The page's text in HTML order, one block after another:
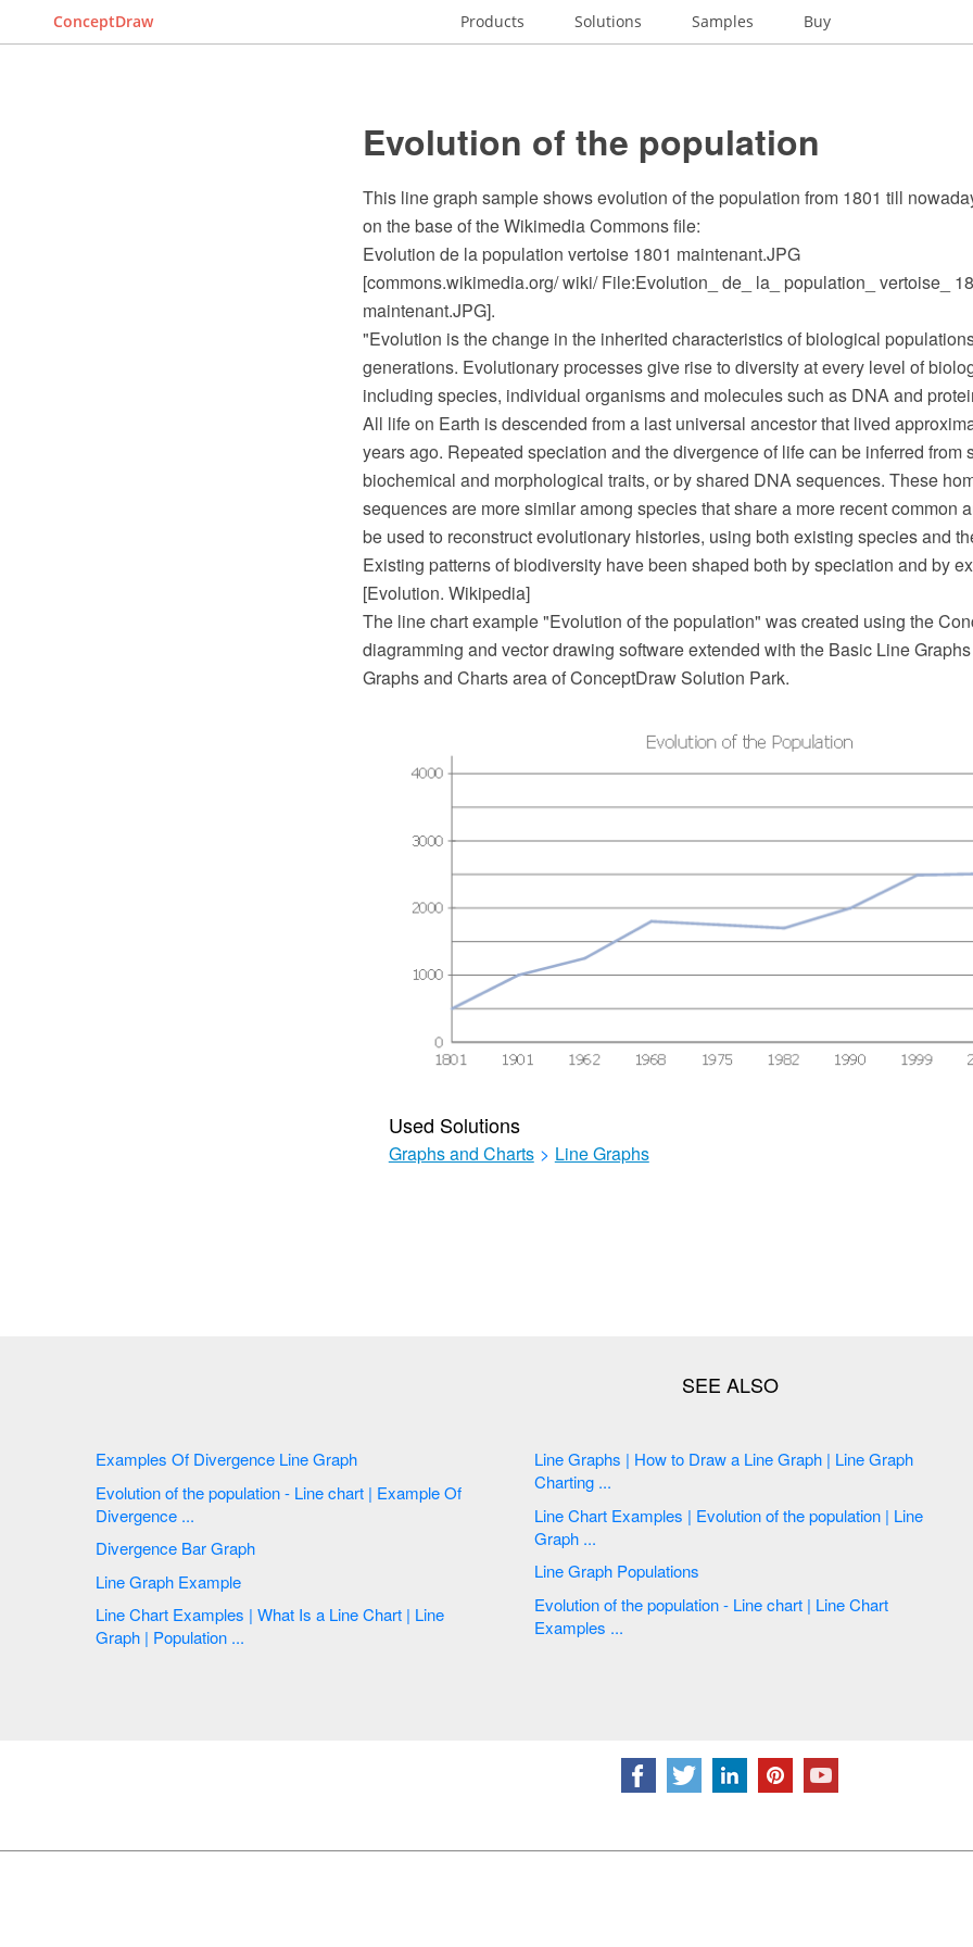
ConceptDraw Products Solutions Samples Buy
Evolution of the population
This line graph sample shows evolution of the population from 1801 till
on the base of the Wikimedia Commons file:
Evolution de la population vertoise 1801 maintenant.JPG
[commons.wikimedia.org/ wiki/ File:Evolution_ de_ la_ population_ vertoise_
maintenant.JPG].
"Evolution is the change in the inherited characteristics of biological
generations. Evolutionary processes give rise to diversity at every level of
including species, individual organisms and molecules such as DNA and
All life on Earth is descended from a last universal ancestor that lived
years ago. Repeated speciation and the divergence of life can be inferred from
biochemical and morphological traits, or by shared DNA sequences. These
sequences are more similar among species that share a more recent common
be used to reconstruct evolutionary histories, using both existing species and
Existing patterns of biodiversity have been shaped both by speciation and by
[Evolution. Wikipedia]
The line chart example "Evolution of the population" was created using the
diagramming and vector drawing software extended with the Basic Line
Graphs and Charts area of ConceptDraw Solution Park.
Used Solutions
Graphs and Charts > Line Graphs
Examples Of Divergence Line Graph
Evolution of the population - Line chart | Example Of
Divergence ...
Divergence Bar Graph
Line Graph Example
Line Chart Examples | What Is a Line Chart | Line
Graph | Population ...
Line Graphs | How to Draw a Line Graph | Line Graph
Charting ...
Line Chart Examples | Evolution of the population | Line
Graph ...
Line Graph Populations
Evolution of the population - Line chart | Line Chart
Examples ...